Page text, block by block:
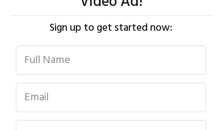
Sign up to get started now: